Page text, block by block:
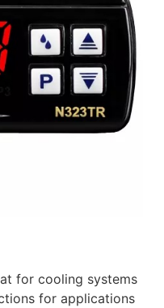
for cooling systems
for applications